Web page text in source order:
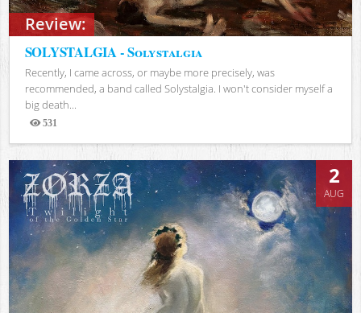
Review:
SOLYSTALGIA - Solystalgia
Recently, I came across, or maybe more precisely, was
recommended, a band called Solystalgia. I won't consider myself a
big death...
531
Views
2
AUG